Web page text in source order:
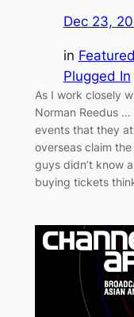
Dec 23,
in Featured
Plugged In
As I work closely
Norman Reedus
events that they
overseas claim
guys didn’t know
buying tickets